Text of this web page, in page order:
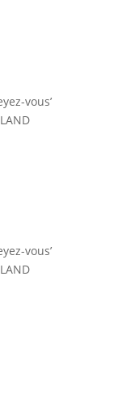
vous’
vous’